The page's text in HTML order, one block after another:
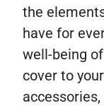
the
have for
well-being
cover to